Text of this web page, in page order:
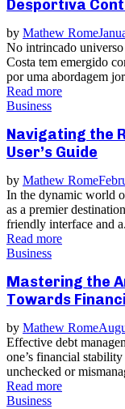
Desportiva
by Mathew Rome
No intrincado
Costa tem emergido
por uma abordagem
Read more
Business
Navigating the
User’s Guide
by Mathew Rome
In the dynamic world
as a premier
friendly interface and
Read more
Business
Mastering the
Towards
by Mathew Rome
Effective debt
one’s financial
unchecked or
Read more
Business